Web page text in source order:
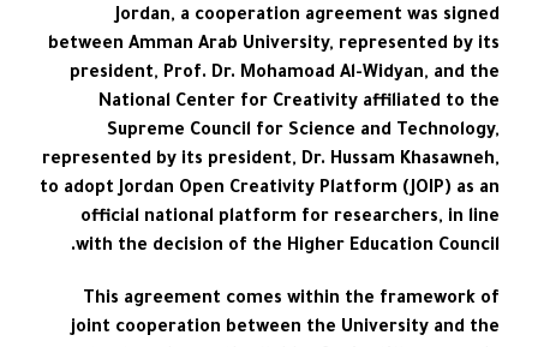
Jordan, a cooperation agreement was signed
between Amman Arab University, represented by its
president, Prof. Dr. Mohamoad Al-Widyan, and the
National Center for Creativity affiliated to the
Supreme Council for Science and Technology,
represented by its president, Dr. Hussam Khasawneh,
to adopt Jordan Open Creativity Platform (JOIP) as an
official national platform for researchers, in line
with the decision of the Higher Education Council.
This agreement comes within the framework of
joint cooperation between the University and the